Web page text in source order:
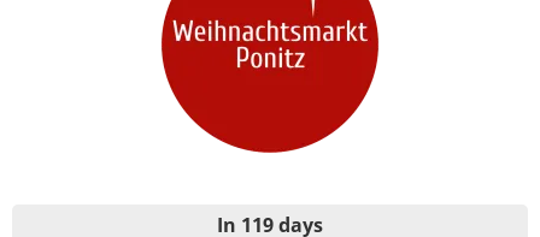
In 119 days